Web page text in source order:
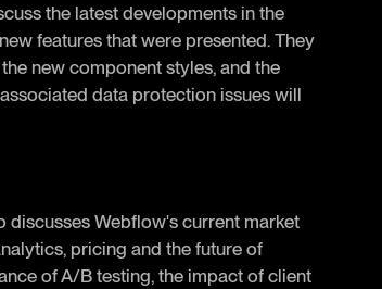
the latest developments in the
features that were presented. They
new component styles, and the
data protection issues will
discusses Webflow's current market
pricing and the future of
of A/B testing, the impact of client